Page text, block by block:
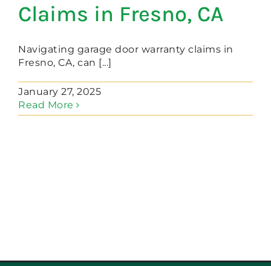
Claims in Fresno, CA
Navigating garage door warranty claims in
Fresno, CA, can [...]
January 27, 2025
Read More